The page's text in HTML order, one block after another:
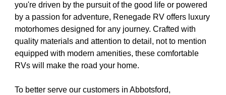
you're driven by the pursuit of the good life or powered
by a passion for adventure, Renegade RV offers luxury
motorhomes designed for any journey. Crafted with
quality materials and attention to detail, not to mention
equipped with modern amenities, these comfortable
RVs will make the road your home.
To better serve our customers in Abbotsford,